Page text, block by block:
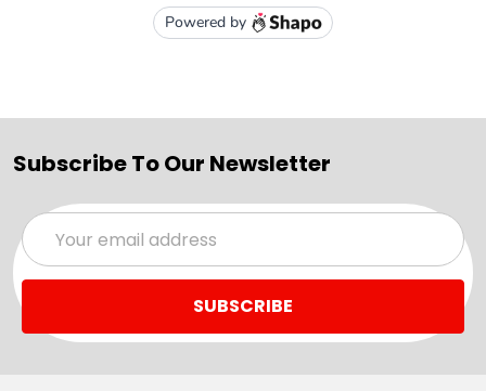
Subscribe To Our Newsletter
Email
Address